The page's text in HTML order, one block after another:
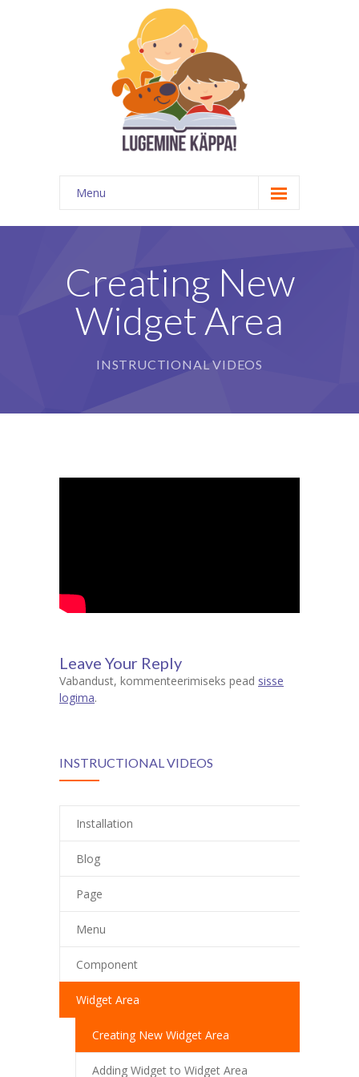
Menu
Kontakt
Meedias
Lugemispesa
Creating New
Widget Area
INSTRUCTIONAL VIDEOS
Leave Your Reply
Vabandust, kommenteerimiseks pead sisse
logima.
INSTRUCTIONAL VIDEOS
Installation
Blog
Page
Menu
Component
Widget Area
Creating New Widget Area
Adding Widget to Widget Area